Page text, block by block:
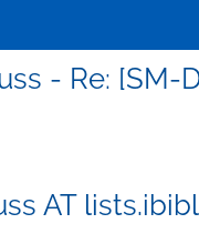
- Re: [SM-
AT